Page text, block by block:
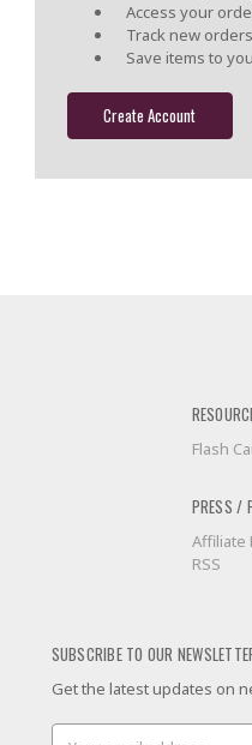
Access your
Track new orders
Save items to
Create Account
Flash
PRESS /
Affiliate
RSS
SUBSCRIBE TO OUR
Get the latest updates on